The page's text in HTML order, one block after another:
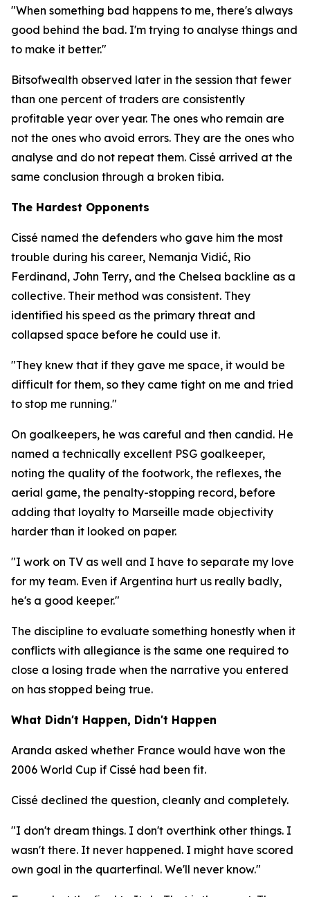
"When something bad happens to me, there's always
good behind the bad. I'm trying to analyse things and
to make it better."
Bitsofwealth observed later in the session that fewer
than one percent of traders are consistently
profitable year over year. The ones who remain are
not the ones who avoid errors. They are the ones who
analyse and do not repeat them. Cissé arrived at the
same conclusion through a broken tibia.
The Hardest Opponents
Cissé named the defenders who gave him the most
trouble during his career, Nemanja Vidić, Rio
Ferdinand, John Terry, and the Chelsea backline as a
collective. Their method was consistent. They
identified his speed as the primary threat and
collapsed space before he could use it.
"They knew that if they gave me space, it would be
difficult for them, so they came tight on me and tried
to stop me running."
On goalkeepers, he was careful and then candid. He
named a technically excellent PSG goalkeeper,
noting the quality of the footwork, the reflexes, the
aerial game, the penalty-stopping record, before
adding that loyalty to Marseille made objectivity
harder than it looked on paper.
"I work on TV as well and I have to separate my love
for my team. Even if Argentina hurt us really badly,
he's a good keeper."
The discipline to evaluate something honestly when it
conflicts with allegiance is the same one required to
close a losing trade when the narrative you entered
on has stopped being true.
What Didn't Happen, Didn't Happen
Aranda asked whether France would have won the
2006 World Cup if Cissé had been fit.
Cissé declined the question, cleanly and completely.
"I don't dream things. I don't overthink other things. I
wasn't there. It never happened. I might have scored
own goal in the quarterfinal. We'll never know."